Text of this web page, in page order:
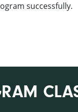
successfully.